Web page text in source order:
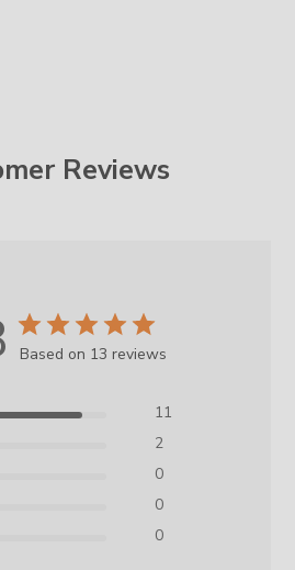
Reviews
Based on 13 reviews
11
2
0
0
0